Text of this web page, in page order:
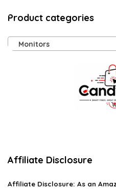
Product categories
Monitors
Affiliate Disclosure
Affiliate Disclosure: As an